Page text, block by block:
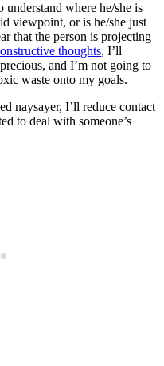
understand where he/she is
viewpoint, or is he/she just
that the person is projecting
thoughts, I’ll
and I’m not going to
waste onto my goals.
naysayer, I’ll reduce contact
to deal with someone’s